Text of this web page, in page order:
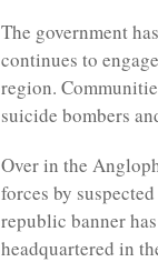
The government
continues to
region.
suicide bombers
Over in the
forces by
republic banner
headquartered in